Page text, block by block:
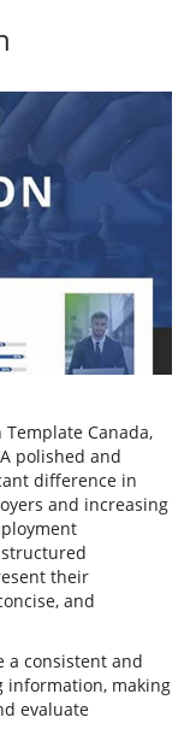
Canada,
polished and
difference in
and increasing
their
and
a consistent and
information, making
evaluate